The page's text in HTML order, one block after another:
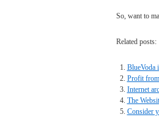
So, want to
Related posts:
BlueVoda
Profit
Internet
The
Consider